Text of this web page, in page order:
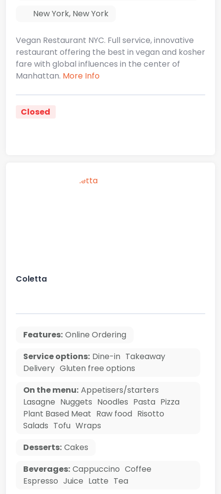
New York, New York
Vegan Restaurant NYC. Full service, innovative
restaurant offering the best in vegan and kosher
fare with global influences in the center of
Manhattan. More Info
Closed
Coletta
Features: Online Ordering
Service options: Dine-in Takeaway
Delivery Gluten free options
On the menu: Appetisers/starters
Lasagne Nuggets Noodles Pasta Pizza
Plant Based Meat Raw food Risotto
Salads Tofu Wraps
Desserts: Cakes
Beverages: Cappuccino Coffee
Espresso Juice Latte Tea